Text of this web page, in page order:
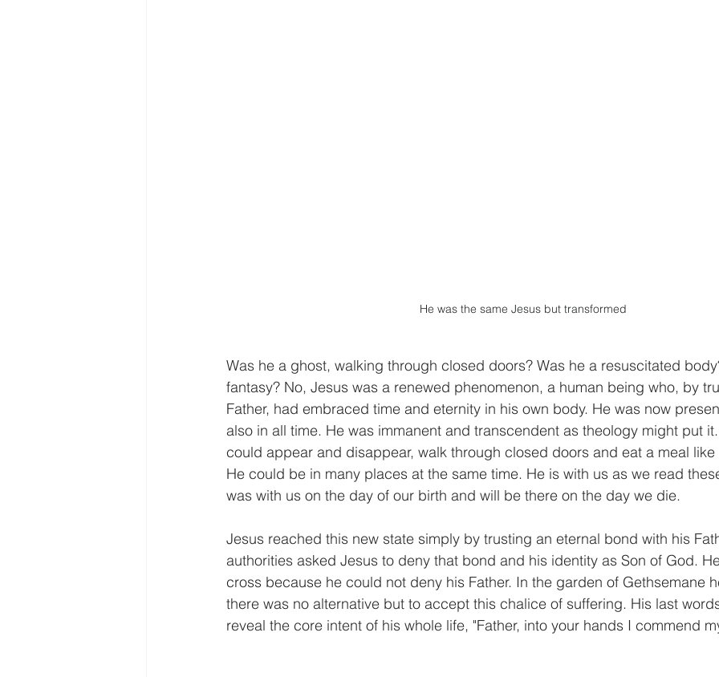
He was the same Jesus but transformed
Was he a ghost, walking through closed doors? Was he a resuscitated
fantasy? No, Jesus was a renewed phenomenon, a human being who, by
Father, had embraced time and eternity in his own body. He was now
also in all time. He was immanent and transcendent as theology might put
could appear and disappear, walk through closed doors and eat a meal like
He could be in many places at the same time. He is with us as we read
was with us on the day of our birth and will be there on the day we die.
Jesus reached this new state simply by trusting an eternal bond with his
authorities asked Jesus to deny that bond and his identity as Son of God.
cross because he could not deny his Father. In the garden of Gethsemane
there was no alternative but to accept this chalice of suffering. His last
reveal the core intent of his whole life, "Father, into your hands I commend